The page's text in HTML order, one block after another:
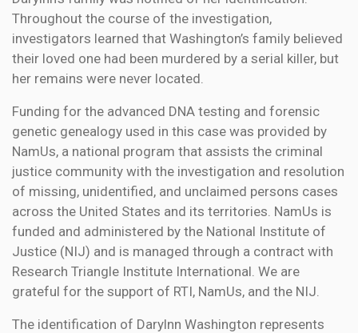
Throughout the course of the investigation,
investigators learned that Washington’s family believed
their loved one had been murdered by a serial killer, but
her remains were never located.
Funding for the advanced DNA testing and forensic
genetic genealogy used in this case was provided by
NamUs, a national program that assists the criminal
justice community with the investigation and resolution
of missing, unidentified, and unclaimed persons cases
across the United States and its territories. NamUs is
funded and administered by the National Institute of
Justice (NIJ) and is managed through a contract with
Research Triangle Institute International. We are
grateful for the support of RTI, NamUs, and the NIJ.
The identification of Darylnn Washington represents